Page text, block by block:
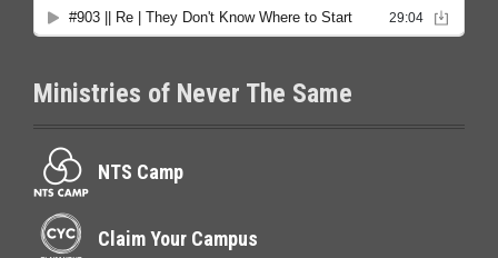
Ministries of Never The Same
NTS Camp
Claim Your Campus